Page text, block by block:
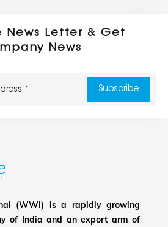
News Letter & Get
News
(WWI) is a rapidly growing
of India and an export arm of